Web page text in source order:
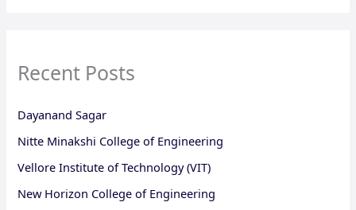
Recent Posts
Dayanand Sagar
Nitte Minakshi College of Engineering
Vellore Institute of Technology (VIT)
New Horizon College of Engineering